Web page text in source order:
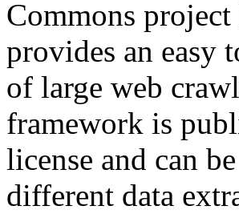
Commons
provides an easy
of large web
framework is
license and can
different data